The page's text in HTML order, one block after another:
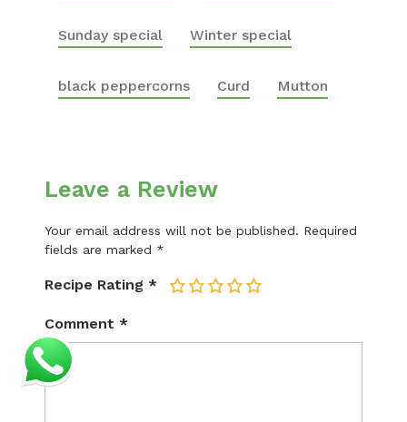
Sunday special Winter special
black peppercorns Curd Mutton
Leave a Review
Your email address will not be published. Required
fields are marked *
Recipe Rating * 5
4
3
2
Comment *